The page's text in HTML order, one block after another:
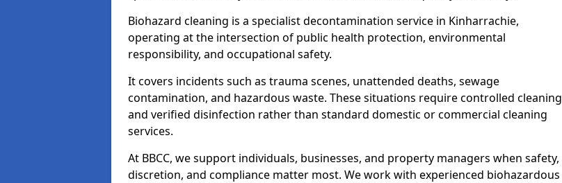
Biohazard cleaning is a specialist decontamination service in Kinharrachie,
operating at the intersection of public health protection, environmental
responsibility, and occupational safety.
It covers incidents such as trauma scenes, unattended deaths, sewage
contamination, and hazardous waste. These situations require controlled cleaning
and verified disinfection rather than standard domestic or commercial cleaning
services.
At BBCC, we support individuals, businesses, and property managers when safety,
discretion, and compliance matter most. We work with experienced biohazardous